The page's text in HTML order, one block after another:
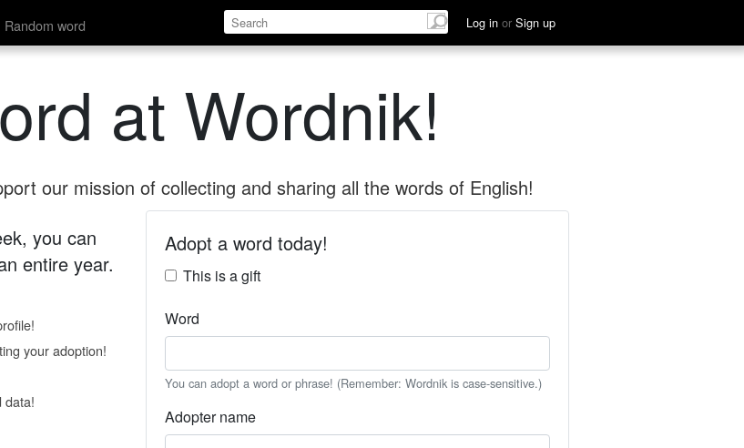
Random word Log in or Sign up
at Wordnik!
our mission of collecting and sharing all the words of English!
you can
entire year.
your adoption!
data!
Adopt a word today!
This is a gift
Word
You can adopt a word or phrase! (Remember: Wordnik is case-sensitive.)
Adopter name